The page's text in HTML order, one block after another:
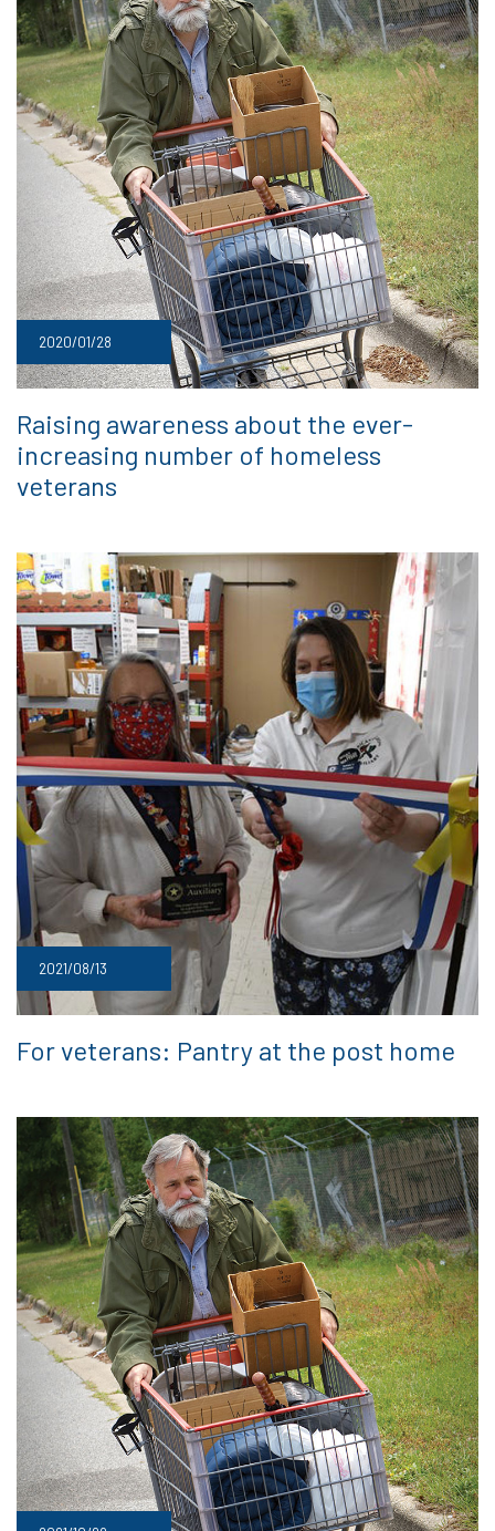
2020/01/28
Raising awareness about the ever-
increasing number of homeless
veterans
2021/08/13
For veterans: Pantry at the post home